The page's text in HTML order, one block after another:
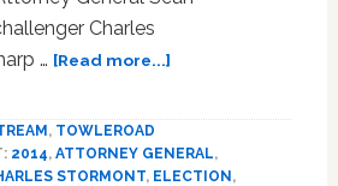
Charles
… [Read more...]about
Candidates
, TOWLEROAD
2014, ATTORNEY GENERAL,
STORMONT, ELECTION ,